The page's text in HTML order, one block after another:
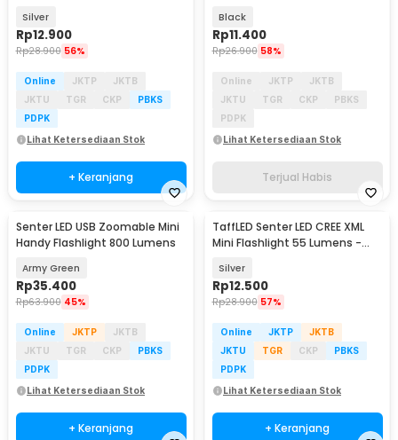
Silver
Rp12.900
Rp28.900 56%
Online JKTP
JKTB
JKTU
TGR CKP
PBKS
PDPK
Lihat Ketersediaan Stok
+ Keranjang
Black
Rp11.400
Rp26.900 58%
Online JKTP
JKTB
JKTU
TGR CKP
PBKS
PDPK
Lihat Ketersediaan Stok
Terjual Habis
Senter LED USB Zoomable Mini
Handy Flashlight 800 Lumens
Army Green
Rp35.400
Rp63.900 45%
Online JKTP
JKTB
JKTU
TGR CKP
PBKS
PDPK
Lihat Ketersediaan Stok
+ Keranjang
TaffLED Senter LED CREE XML
Mini Flashlight 55 Lumens -
Silver
Rp12.500
Rp28.900 57%
Online JKTP
JKTB
JKTU
TGR CKP
PBKS
PDPK
Lihat Ketersediaan Stok
+ Keranjang